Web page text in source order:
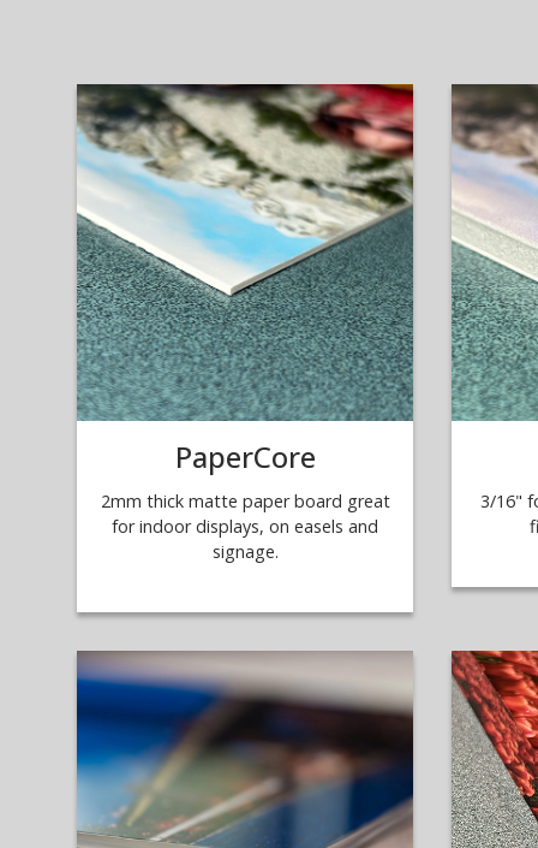
PaperCore
2mm thick matte paper board great
for indoor displays, on easels and
signage.
3/16"